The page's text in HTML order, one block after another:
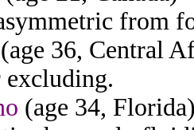
from
(age 36, Central
excluding.
(age 34,